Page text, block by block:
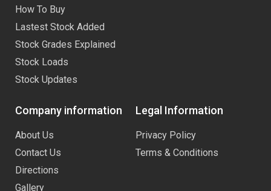
How To Buy
Lastest Stock Added
Stock Grades Explained
Stock Loads
Stock Updates
Company information
About Us
Contact Us
Directions
Gallery
Legal Information
Privacy Policy
Terms & Conditions